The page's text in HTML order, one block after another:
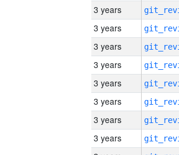
3 years
3 years
3 years
3 years
3 years
3 years
3 years
3 years